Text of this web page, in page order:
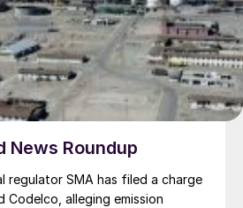
News Roundup
regulator SMA has filed a charge
alleging emission